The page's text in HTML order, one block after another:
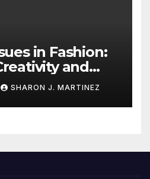
in Fashion:
and
SHARON J. MARTINEZ